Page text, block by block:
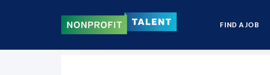
FIND A JOB